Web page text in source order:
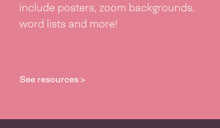
include posters, zoom backgrounds,
word lists and more!
See resources >